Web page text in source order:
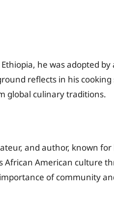
he was adopted by
reflects in his
global culinary traditions.
and author, known
African American culture
of community